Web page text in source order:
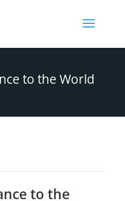
to the World
to the